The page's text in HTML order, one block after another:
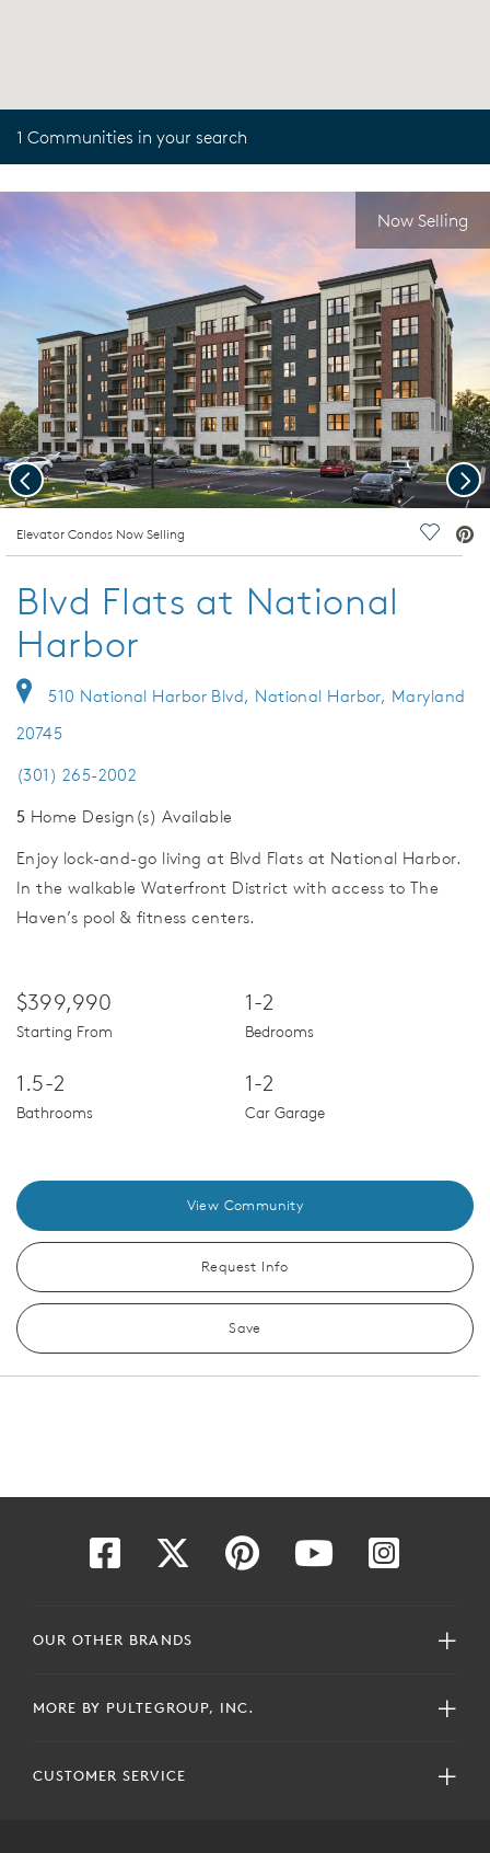
1 Communities in your search
Now Selling
Elevator Condos Now Selling Save
Previous
Blvd Flats at National
Harbor
510 National Harbor Blvd, National Harbor, Maryland
20745
(301) 265-2002
5 Home Design(s) Available
Enjoy lock-and-go living at Blvd Flats at National Harbor.
In the walkable Waterfront District with access to The
Haven’s pool & fitness centers.
$399,990
Starting From
1-2
Bedrooms
1.5-2
Bathrooms
1-2
Car Garage
View Community
Request Info
Save
OUR OTHER BRANDS
MORE BY PULTEGROUP, INC.
CUSTOMER SERVICE